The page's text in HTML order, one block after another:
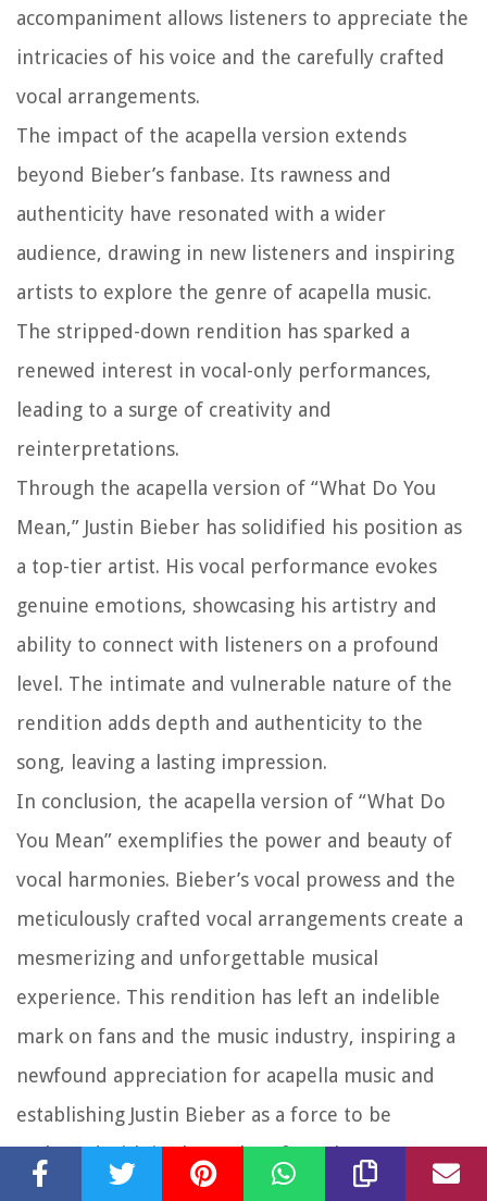
accompaniment allows listeners to appreciate the
intricacies of his voice and the carefully crafted
vocal arrangements.
The impact of the acapella version extends
beyond Bieber’s fanbase. Its rawness and
authenticity have resonated with a wider
audience, drawing in new listeners and inspiring
artists to explore the genre of acapella music.
The stripped-down rendition has sparked a
renewed interest in vocal-only performances,
leading to a surge of creativity and
reinterpretations.
Through the acapella version of “What Do You
Mean,” Justin Bieber has solidified his position as
a top-tier artist. His vocal performance evokes
genuine emotions, showcasing his artistry and
ability to connect with listeners on a profound
level. The intimate and vulnerable nature of the
rendition adds depth and authenticity to the
song, leaving a lasting impression.
In conclusion, the acapella version of “What Do
You Mean” exemplifies the power and beauty of
vocal harmonies. Bieber’s vocal prowess and the
meticulously crafted vocal arrangements create a
mesmerizing and unforgettable musical
experience. This rendition has left an indelible
mark on fans and the music industry, inspiring a
newfound appreciation for acapella music and
establishing Justin Bieber as a force to be
reckoned with in the realm of vocal
performances.